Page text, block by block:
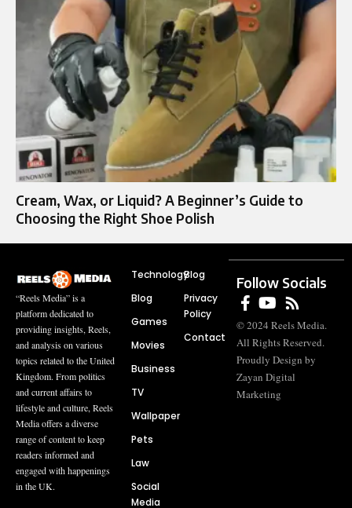
Cream, Wax, or Liquid? A Beginner’s Guide to
Choosing the Right Shoe Polish
“Reels Media” is a
platform dedicated to
providing insights, Reels,
and analysis on various
topics related to the United
Kingdom. From politics
and current affairs to
lifestyle and culture, Reels
Media offers a diverse
range of content to keep
readers informed and
engaged with happenings
in the UK.
Technology
Blog
Games
Movies
Business
TV
Wallpaper
Pets
Law
Social
Media
Blog
Privacy
Policy
Contact
Follow Socials
© 2024 Reels Media.
All Rights Reserved.
Proudly Design by
Zayan Digital
Marketing